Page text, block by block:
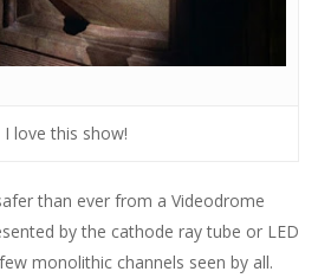
I love this show!
than ever from a Videodrome
by the cathode ray tube or LED
monolithic channels seen by all.